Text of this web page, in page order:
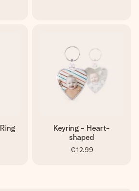
Keyring - Heart-
shaped
€12.99